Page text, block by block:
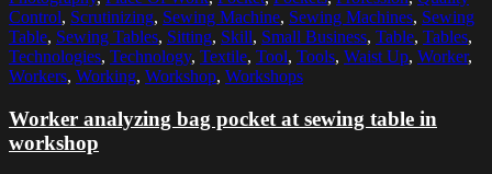
Control, Scrutinizing, Sewing Machine, Sewing Machines, Sewing
Table, Sewing Tables, Sitting, Skill, Small Business, Table, Tables,
Technologies, Technology, Textile, Tool, Tools, Waist Up, Worker,
Workers, Working, Workshop, Workshops
Worker analyzing bag pocket at sewing table in
workshop